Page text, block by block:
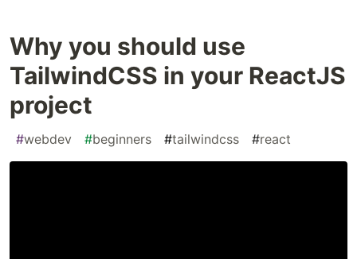
Why you should use
TailwindCSS in your ReactJS
project
#webdev #beginners #tailwindcss #react